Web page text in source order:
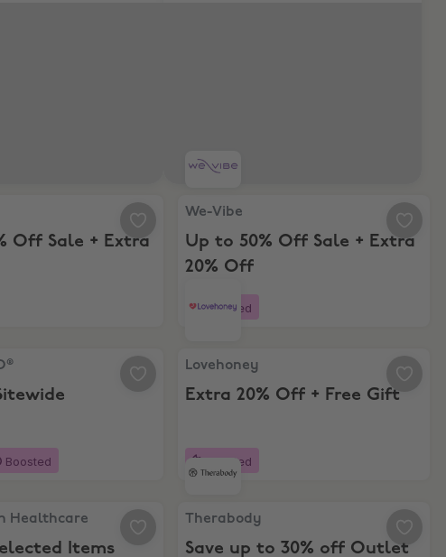
to 50% Off Sale + Extra 20% Off
Off Sale + Extra
We-Vibe, Up to 50% Off Sale + Extra
We-Vibe
Up to 50% Off Sale + Extra
20% Off
Boosted
20% Off Sitewide
Boosted
Lovehoney, Extra 20% Off + Free Gift
Lovehoney
Extra 20% Off + Free Gift
Boosted
10% Off Selected Items
Healthcare
Items
Therabody, Save up to 30% off Outlet
Therabody
Save up to 30% off Outlet